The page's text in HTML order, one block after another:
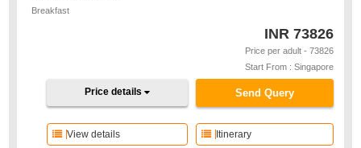
Breakfast
INR 73826
Price per adult - 73826
Start From : Singapore
Send Query
Price details
Itinerary
View details